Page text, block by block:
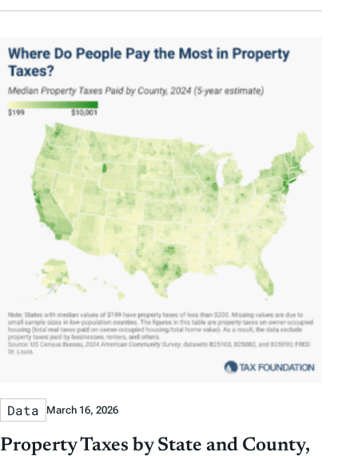
Data March 16, 2026
Property Taxes by State and County,